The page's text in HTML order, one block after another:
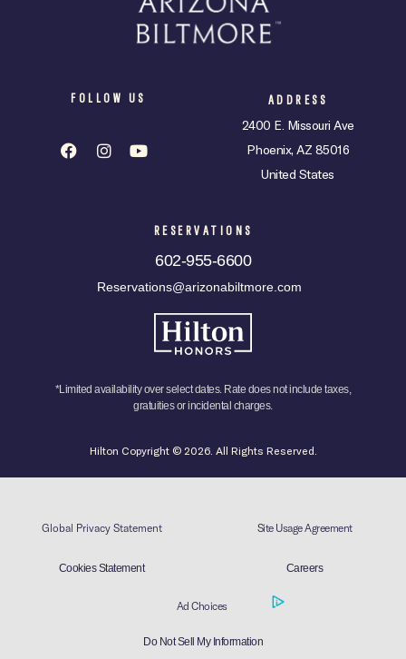
FOLLOW US ADDRESS
2400 E. Missouri Ave
Phoenix, AZ 85016
United States
RESERVATIONS
602-955-6600
Reservations@arizonabiltmore.com
*Limited availability over select dates. Rate does not include taxes,
gratuities or incidental charges.
Hilton Copyright © 2026. All Rights Reserved.
Global Privacy Statement Site Usage Agreement
Cookies Statement Careers
Ad Choices
Do Not Sell My Information